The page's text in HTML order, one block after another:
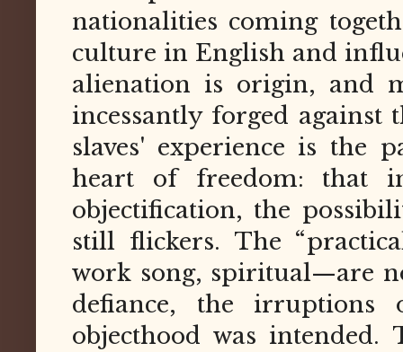
nationalities coming
culture in English and
alienation is origin, and
incessantly forged
slaves' experience is the
heart of freedom: that
objectification, the
still flickers. The
work song, spiritual—are
defiance, the irruptions
objecthood was